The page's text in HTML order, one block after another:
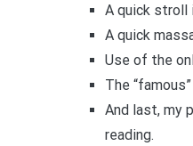
A quick stroll
A quick
Use of the
The
And last, my
reading.